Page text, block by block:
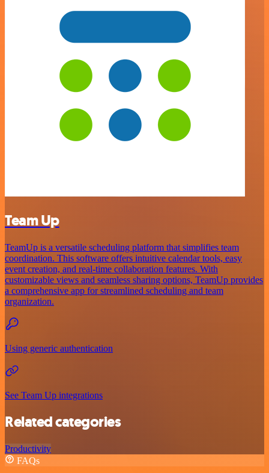
Team Up
TeamUp is a versatile scheduling platform that simplifies team
coordination. This software offers intuitive calendar tools, easy
event creation, and real-time collaboration features. With
customizable views and seamless sharing options, TeamUp provides
a comprehensive app for streamlined scheduling and team
organization.
Using generic authentication
See Team Up integrations
Related categories
Productivity
FAQs